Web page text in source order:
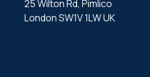
25 Wilton Rd, Pimlico
LondonSW1V 1LW UK